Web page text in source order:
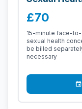
£70
15-minute face-
sexual health
be billed
necessary
event